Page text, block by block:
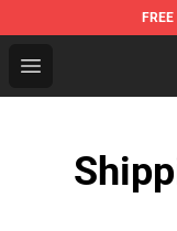
FREE
Open menu
Attack on